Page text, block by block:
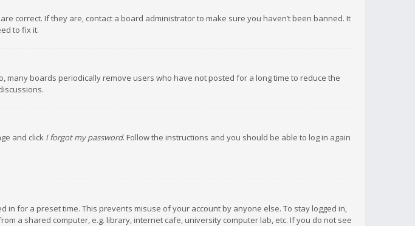
correct. If they are, contact a board administrator to make sure you haven’t been banned. It
to fix it.
boards periodically remove users who have not posted for a long time to reduce the
and click I forgot my password. Follow the instructions and you should be able to log in again
in for a preset time. This prevents misuse of your account by anyone else. To stay logged in,
a shared computer, e.g. library, internet cafe, university computer lab, etc. If you do not see